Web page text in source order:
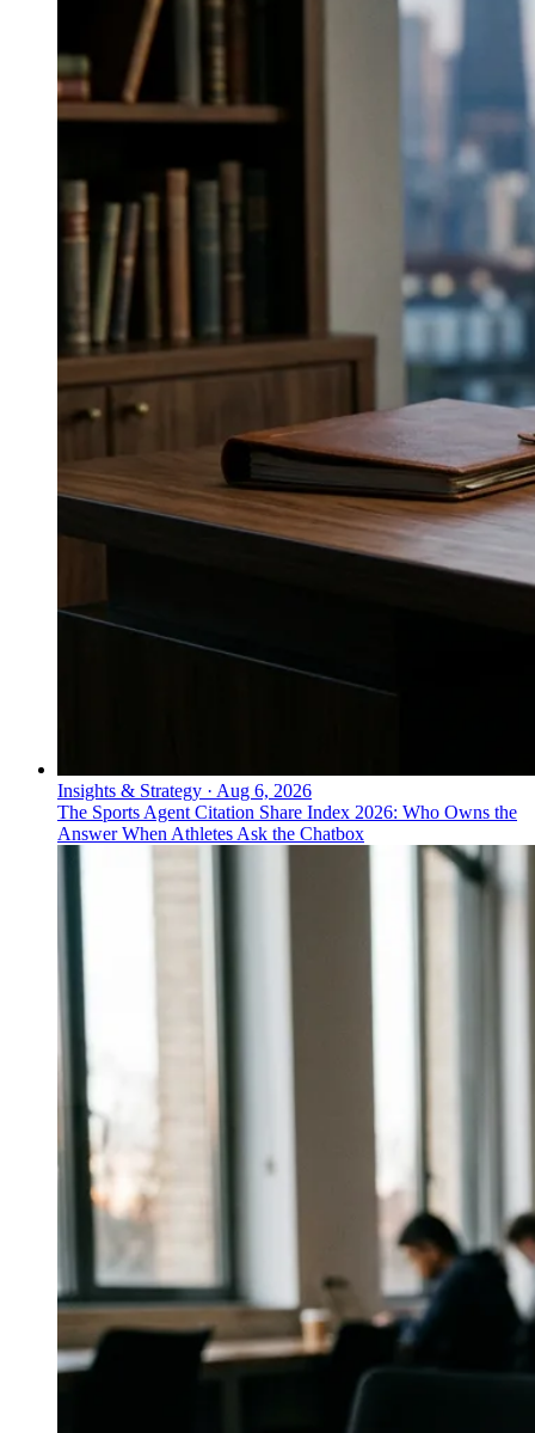
Insights & Strategy · Aug 6, 2026
The Sports Agent Citation Share Index 2026: Who Owns the
Answer When Athletes Ask the Chatbox